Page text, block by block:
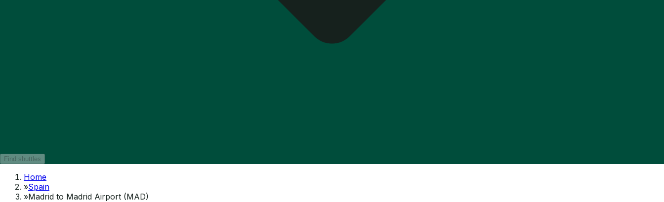
Find shuttles
Home
»Spain
»Madrid to Madrid Airport (MAD)